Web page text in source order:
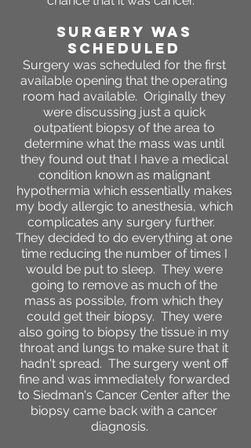
SURGERY WAS
SCHEDULED
Surgery was scheduled for the first
available opening that the operating
room had available. Originally they
were discussing just a quick
outpatient biopsy of the area to
determine what the mass was until
they found out that I have a medical
condition known as malignant
hypothermia which essentially makes
my body allergic to anesthesia, which
complicates any surgery further.
They decided to do everything at one
time reducing the number of times I
would be put to sleep. They were
going to remove as much of the
mass as possible, from which they
could get their biopsy. They were
also going to biopsy the tissue in my
throat and lungs to make sure that it
hadn't spread. The surgery went off
fine and was immediately forwarded
to Siedman's Cancer Center after the
biopsy came back with a cancer
diagnosis.